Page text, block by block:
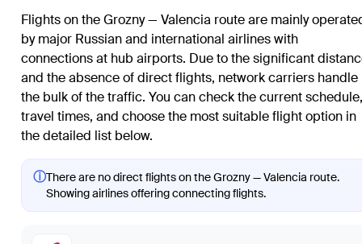
Flights on the Grozny — Valencia route are mainly
by major Russian and international airlines with
connections at hub airports. Due to the significant
and the absence of direct flights, network carriers handle
the bulk of the traffic. You can check the current schedule,
travel times, and choose the most suitable flight option in
the detailed list below.
ⓘThere are no direct flights on the Grozny — Valencia route.
Showing airlines offering connecting flights.